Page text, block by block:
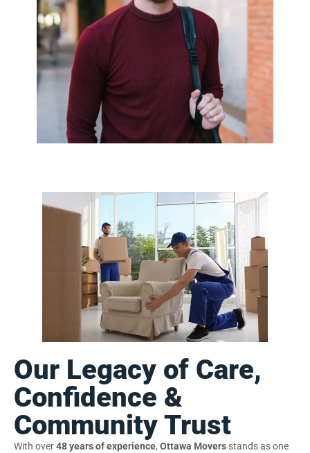
Our Legacy of Care,
Confidence &
Community Trust
With over48 years of experience, Ottawa Movers stands as one